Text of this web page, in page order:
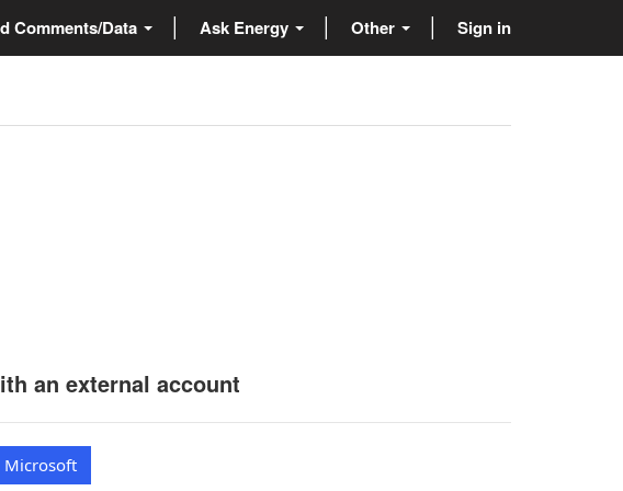
Comments/Data Ask Energy Other Sign in
an external account
Microsoft